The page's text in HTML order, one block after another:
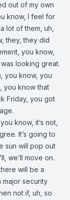
out of my own
know, I feel for
lot of them, uh,
they, they did
you know,
looking great.
you know, you
you know that
Friday, you got
know, it’s not,
It’s going to
sun will pop out
we’ll move on.
will be a
major security
not if, uh, so